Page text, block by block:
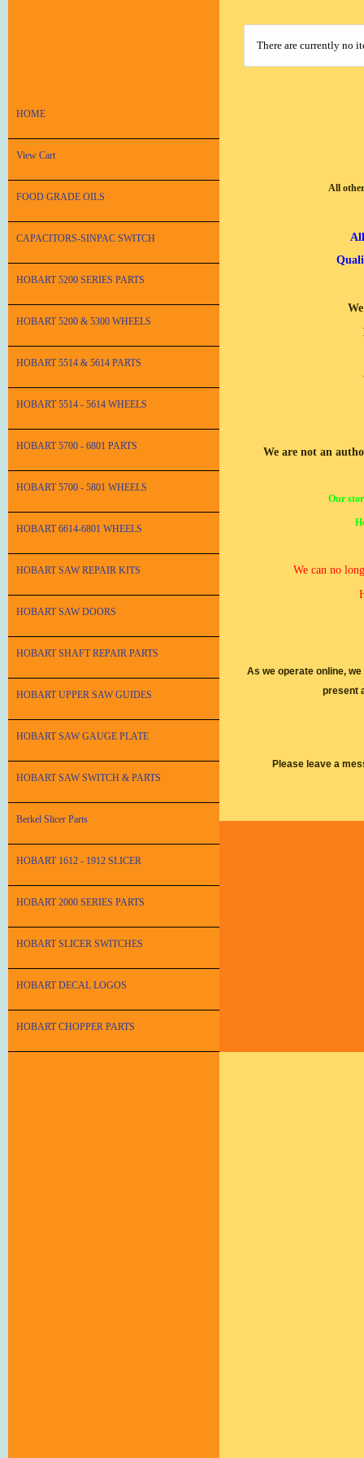
HOME
View Cart
FOOD GRADE OILS
CAPACITORS-SINPAC SWITCH
HOBART 5200 SERIES PARTS
HOBART 5200 & 5300 WHEELS
HOBART 5514 & 5614 PARTS
HOBART 5514 - 5614 WHEELS
HOBART 5700 - 6801 PARTS
HOBART 5700 - 5801 WHEELS
HOBART 6614-6801 WHEELS
HOBART SAW REPAIR KITS
HOBART SAW DOORS
HOBART SHAFT REPAIR PARTS
HOBART UPPER SAW GUIDES
HOBART SAW GAUGE PLATE
HOBART SAW SWITCH & PARTS
Berkel Slicer Parts
HOBART 1612 - 1912 SLICER
HOBART 2000 SERIES PARTS
HOBART SLICER SWITCHES
HOBART DECAL LOGOS
HOBART CHOPPER PARTS
There are currently no
All
We are not an
Our
We can no
As we operate online,
present
Please leave a